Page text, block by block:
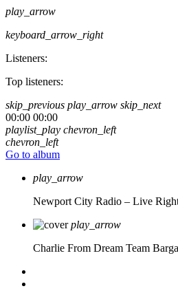
play_arrow
keyboard_arrow_right
Listeners:
Top listeners:
skip_previous play_arrow skip_next
00:00 00:00
playlist_play chevron_left
chevron_left
Go to album
play_arrow
Newport City Radio – Live
play_arrow
Charlie From Dream Team